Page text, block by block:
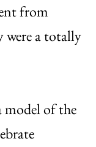
from
a totally
model of the